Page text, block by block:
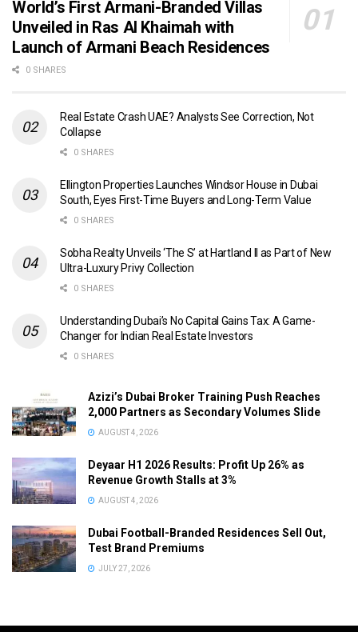
World’s First Armani-Branded Villas
Unveiled in Ras Al Khaimah with
Launch of Armani Beach Residences
0 SHARES
Real Estate Crash UAE? Analysts See Correction, Not
Collapse
0 SHARES
Ellington Properties Launches Windsor House in Dubai
South, Eyes First-Time Buyers and Long-Term Value
0 SHARES
Sobha Realty Unveils ‘The S’ at Hartland II as Part of New
Ultra-Luxury Privy Collection
0 SHARES
Understanding Dubai’s No Capital Gains Tax: A Game-
Changer for Indian Real Estate Investors
0 SHARES
Azizi’s Dubai Broker Training Push Reaches
2,000 Partners as Secondary Volumes Slide
AUGUST 4, 2026
Deyaar H1 2026 Results: Profit Up 26% as
Revenue Growth Stalls at 3%
AUGUST 4, 2026
Dubai Football-Branded Residences Sell Out,
Test Brand Premiums
JULY 27, 2026